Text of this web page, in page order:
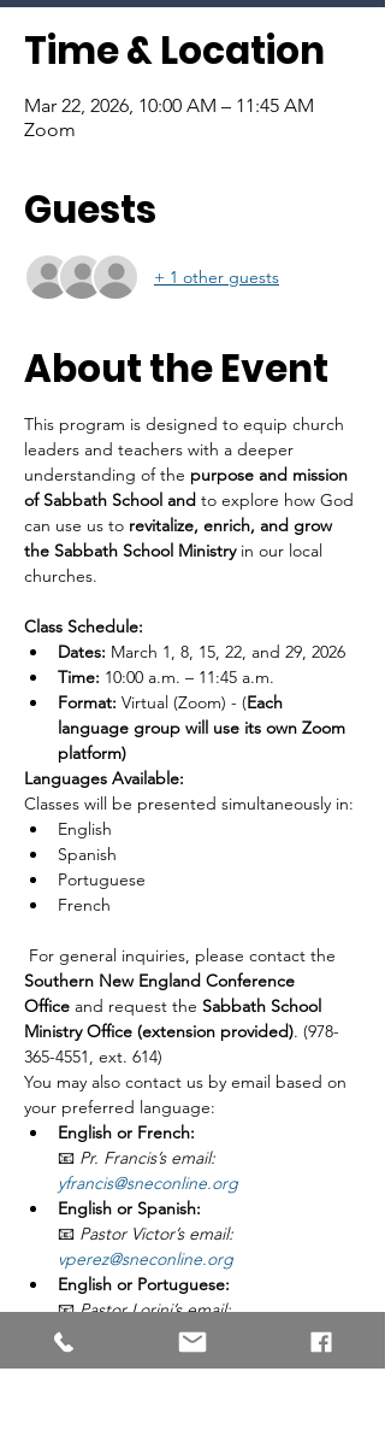
Time & Location
Mar 22, 2026, 10:00 AM – 11:45 AM
Zoom
Guests
+ 1 other guests
About the Event
This program is designed to equip church
leaders and teachers with a deeper
understanding of the purpose and mission
of Sabbath School and to explore how God
can use us to revitalize, enrich, and grow
the Sabbath School Ministry in our local
churches.
Class Schedule:
Dates: March 1, 8, 15, 22, and 29, 2026
Time: 10:00 a.m. – 11:45 a.m.
Format: Virtual (Zoom) - (Each
language group will use its own Zoom
platform)
Languages Available:
Classes will be presented simultaneously in:
English
Spanish
Portuguese
French
For general inquiries, please contact the
Southern New England Conference
Office and request the Sabbath School
Ministry Office (extension provided). (978-
365-4551, ext. 614)
You may also contact us by email based on
your preferred language:
English or French:
📧 Pr. Francis’s email:
yfrancis@sneconline.org
English or Spanish:
📧 Pastor Victor’s email:
vperez@sneconline.org
English or Portuguese:
📧 Pastor Lorini’s email:
jlorini@sneconline.org